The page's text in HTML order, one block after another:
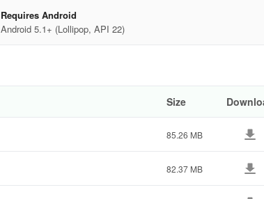
Requires Android
Android 5.1+ (Lollipop, API 22)
Size
85.26 MB
82.37 MB